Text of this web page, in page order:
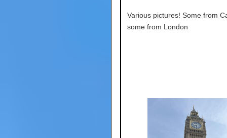
Various pictures! Some from
some from London